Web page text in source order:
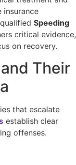
insurance
qualifiedSpeeding
critical evidence,
on recovery.
Their
that escalate
establish clear
offenses.